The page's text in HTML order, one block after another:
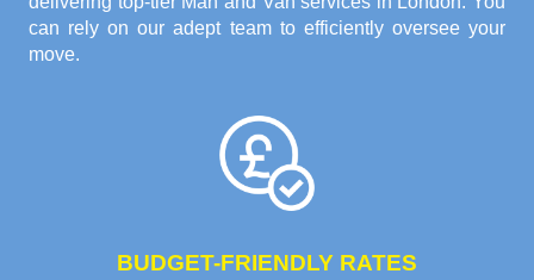
can rely on our adept team to efficiently oversee your
move.
BUDGET-FRIENDLY RATES